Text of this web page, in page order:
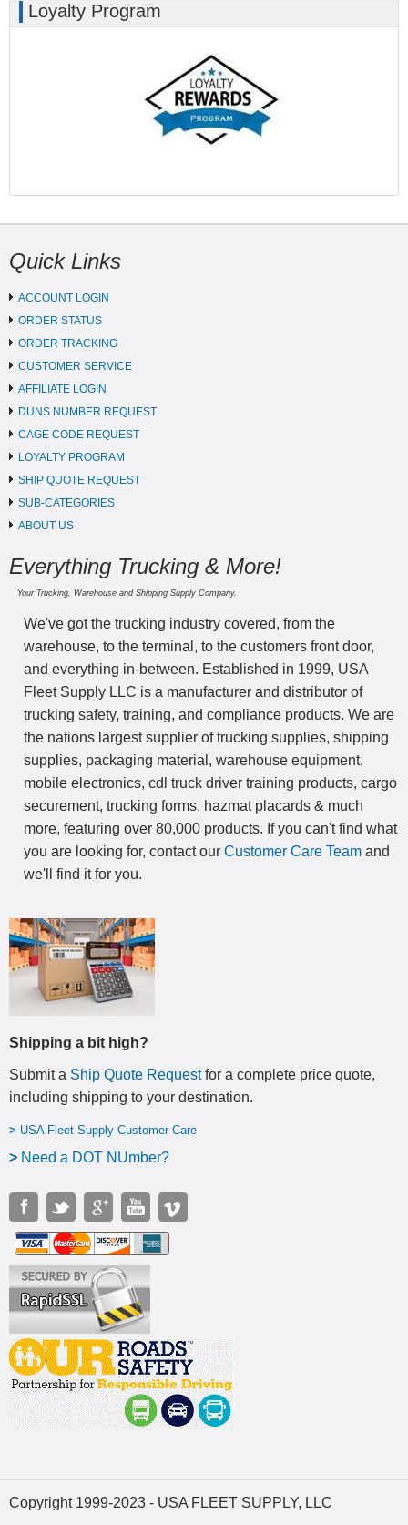
Loyalty Program
Quick Links
ACCOUNT LOGIN
ORDER STATUS
ORDER TRACKING
CUSTOMER SERVICE
AFFILIATE LOGIN
DUNS NUMBER REQUEST
CAGE CODE REQUEST
LOYALTY PROGRAM
SHIP QUOTE REQUEST
SUB-CATEGORIES
ABOUT US
Everything Trucking & More!
Your Trucking, Warehouse and Shipping Supply Company.
We've got the trucking industry covered, from the
warehouse, to the terminal, to the customers front door,
and everything in-between. Established in 1999, USA
Fleet Supply LLC is a manufacturer and distributor of
trucking safety, training, and compliance products. We are
the nations largest supplier of trucking supplies, shipping
supplies, packaging material, warehouse equipment,
mobile electronics, cdl truck driver training products, cargo
securement, trucking forms, hazmat placards & much
more, featuring over 80,000 products. If you can't find what
you are looking for, contact our Customer Care Team and
we'll find it for you.
Shipping a bit high?
Submit a Ship Quote Requestfor a complete price quote,
including shipping to your destination.
> USA Fleet Supply Customer Care
> Need a DOT NUmber?
Copyright 1999-2023 - USA FLEET SUPPLY, LLC